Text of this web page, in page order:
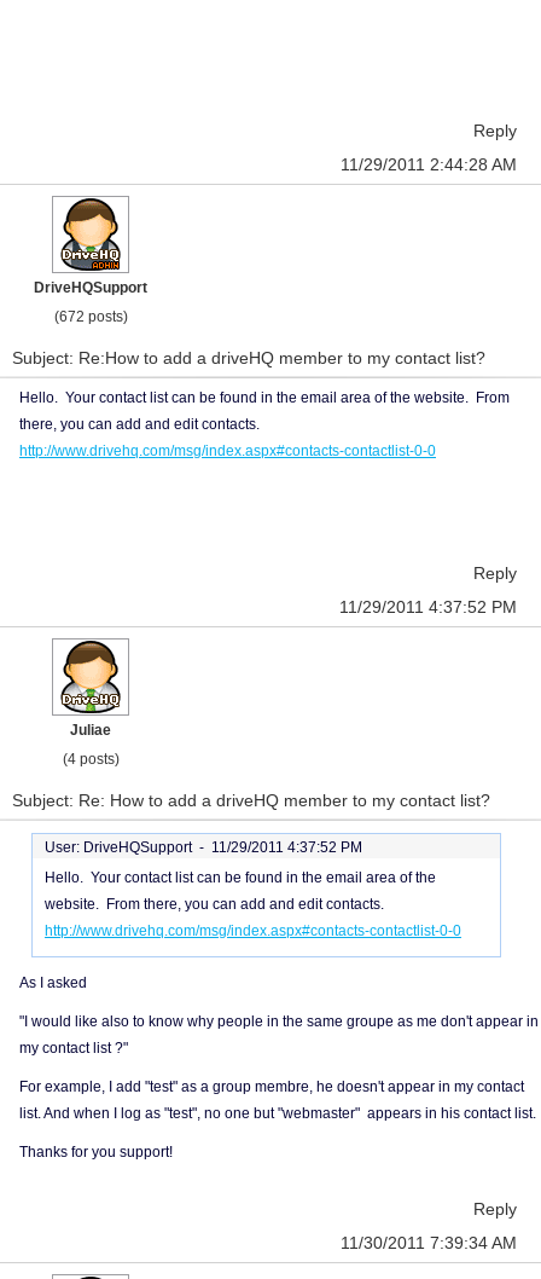
Reply
11/29/2011 2:44:28 AM
DriveHQSupport
(672 posts)
Subject: Re:How to add a driveHQ member to my contact list?
Hello. Your contact list can be found in the email area of the website. From
there, you can add and edit contacts.
http://www.drivehq.com/msg/index.aspx#contacts-contactlist-0-0
Reply
11/29/2011 4:37:52 PM
Juliae
(4 posts)
Subject: Re: How to add a driveHQ member to my contact list?
User: DriveHQSupport - 11/29/2011 4:37:52 PM
Hello. Your contact list can be found in the email area of the
website. From there, you can add and edit contacts.
http://www.drivehq.com/msg/index.aspx#contacts-contactlist-0-0
As I asked
"I would like also to know why people in the same groupe as me don't appear in
my contact list ?"
For example, I add "test" as a group membre, he doesn't appear in my contact
list. And when I log as "test", no one but "webmaster" appears in his contact list.
Thanks for you support!
Reply
11/30/2011 7:39:34 AM